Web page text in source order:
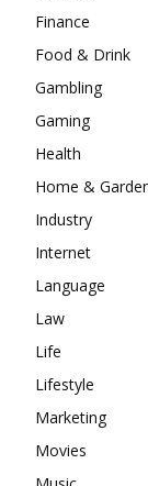
Finance
Food & Drink
Gambling
Gaming
Health
Home &
Industry
Internet
Language
Law
Life
Lifestyle
Marketing
Movies